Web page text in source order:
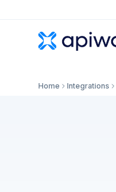
Home Integrations